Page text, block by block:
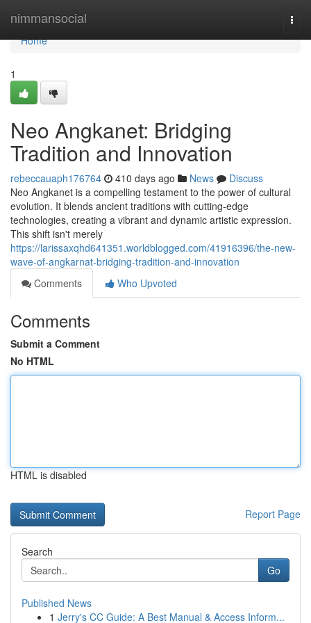
nimmansocial
Home
Home
1
Neo Angkanet: Bridging
Tradition and Innovation
rebeccauaph176764 410 days ago News
Discuss
Neo Angkanet is a compelling testament to the power of cultural
evolution. It blends ancient traditions with cutting-edge
technologies, creating a vibrant and dynamic artistic expression.
This shift isn't merely
https://larissaxqhd641351.worldblogged.com/41916396/the-new-
wave-of-angkarnat-bridging-tradition-and-innovation
Comments
Who Upvoted
Comments
Submit a Comment
No HTML
HTML is disabled
Report Page
Search
Go
Published News
1 Jerry's CC Guide: A Best Manual & Access Inform...